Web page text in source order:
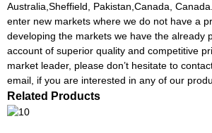
Australia,Sheffield, Pakistan,Canada,
enter new markets where we do not have a
developing the markets we have the already
account of superior quality and competitive
market leader, please don’t hesitate to
email, if you are interested in any of our
Related Products